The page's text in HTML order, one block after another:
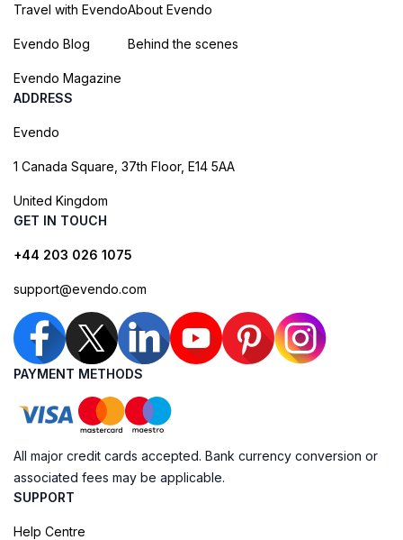
Travel with Evendo
Evendo Blog
Evendo Magazine
About Evendo
Behind the scenes
ADDRESS
Evendo
1 Canada Square, 37th Floor, E14 5AA
United Kingdom
GET IN TOUCH
+44 203 026 1075
support@evendo.com
PAYMENT METHODS
All major credit cards accepted. Bank currency conversion or
associated fees may be applicable.
SUPPORT
Help Centre